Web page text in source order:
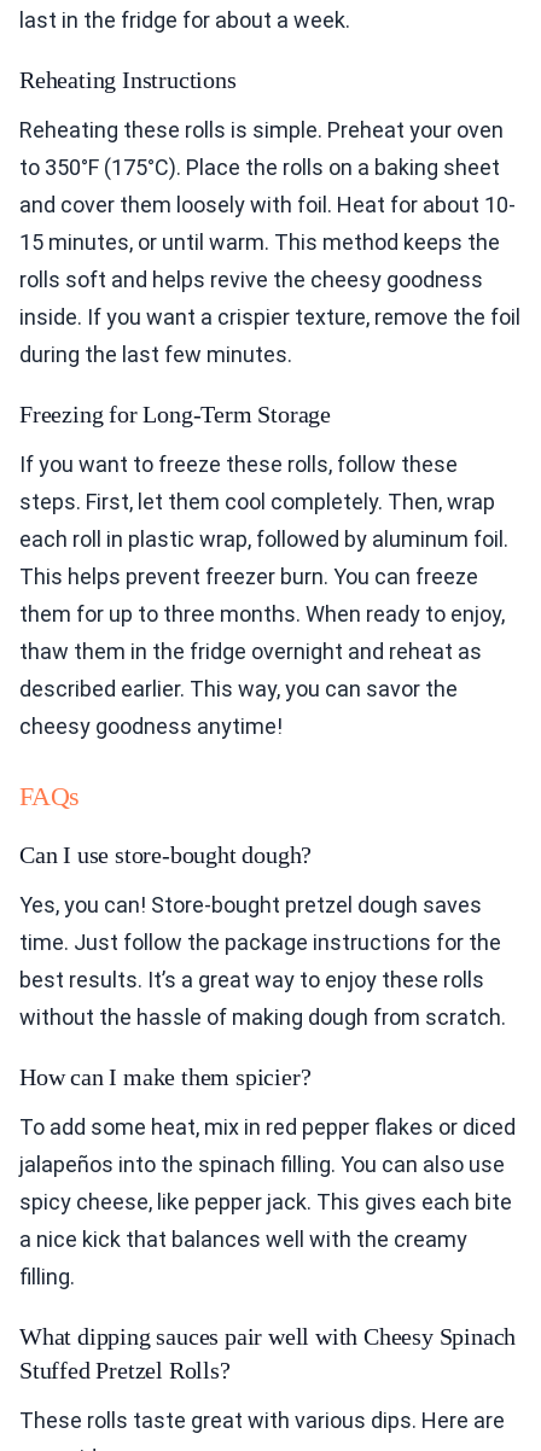
last in the fridge for about a week.
Reheating Instructions
Reheating these rolls is simple. Preheat your oven
to 350°F (175°C). Place the rolls on a baking sheet
and cover them loosely with foil. Heat for about 10-
15 minutes, or until warm. This method keeps the
rolls soft and helps revive the cheesy goodness
inside. If you want a crispier texture, remove the foil
during the last few minutes.
Freezing for Long-Term Storage
If you want to freeze these rolls, follow these
steps. First, let them cool completely. Then, wrap
each roll in plastic wrap, followed by aluminum foil.
This helps prevent freezer burn. You can freeze
them for up to three months. When ready to enjoy,
thaw them in the fridge overnight and reheat as
described earlier. This way, you can savor the
cheesy goodness anytime!
FAQs
Can I use store-bought dough?
Yes, you can! Store-bought pretzel dough saves
time. Just follow the package instructions for the
best results. It’s a great way to enjoy these rolls
without the hassle of making dough from scratch.
How can I make them spicier?
To add some heat, mix in red pepper flakes or diced
jalapeños into the spinach filling. You can also use
spicy cheese, like pepper jack. This gives each bite
a nice kick that balances well with the creamy
filling.
What dipping sauces pair well with Cheesy Spinach
Stuffed Pretzel Rolls?
These rolls taste great with various dips. Here are